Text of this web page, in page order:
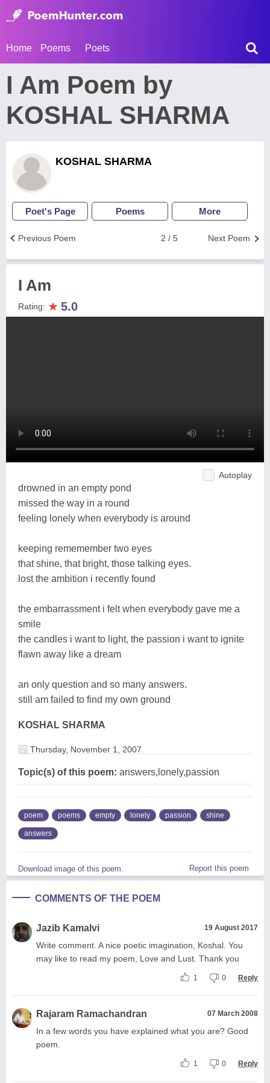
Home Poems Poets
I Am Poem by
KOSHAL SHARMA
KOSHAL SHARMA
Poet's Page Poems More
Next Poem
2 / 5
Previous Poem
I Am
Rating: ★ 5.0
Autoplay
drowned in an empty pond
missed the way in a round
feeling lonely when everybody is around
keeping rememember two eyes
that shine, that bright, those talking eyes.
lost the ambition i recently found
the embarrassment i felt when everybody gave me a
smile
the candles i want to light, the passion i want to ignite
flawn away like a dream
an only question and so many answers.
still am failed to find my own ground
KOSHAL SHARMA
Thursday, November 1, 2007
Topic(s) of this poem: answers,lonely,passion
poem poems empty lonely passion shine
answers
Download image of this poem. Report this poem
COMMENTS OF THE POEM
Jazib Kamalvi 19 August 2017
Write comment. A nice poetic imagination, Koshal. You
may like to read my poem, Love and Lust. Thank you
1 0 Reply
Rajaram Ramachandran 07 March 2008
In a few words you have explained what you are? Good
poem.
1 0 Reply